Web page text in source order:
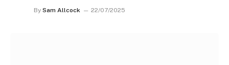
By Sam Allcock 22/07/2025